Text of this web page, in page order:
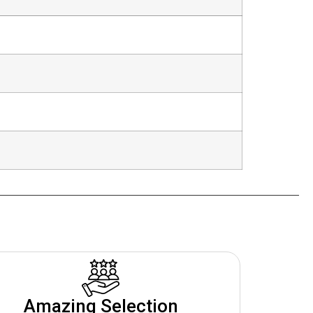
Amazing Selection